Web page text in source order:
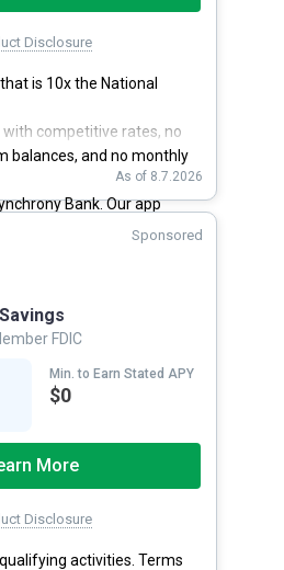
Disclosure
is 10x the National
competitive rates, no
balances, and no monthly
Bank. Our app
bank anywhere; manage
smartphone or tablet.
As of 8.7.2026
Sponsored
FDIC
Min. to Earn Stated APY
$0
More
Disclosure
activities. Terms